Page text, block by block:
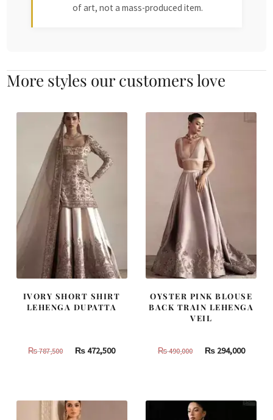
of art, not a mass-produced item.
More styles our customers love
IVORY SHORT SHIRT
LEHENGA DUPATTA
₨787,500
Original
787,500.
₨472,500Current
OYSTER PINK BLOUSE
BACK TRAIN LEHENGA
VEIL
₨490,000
Original
490,000.
₨294,000